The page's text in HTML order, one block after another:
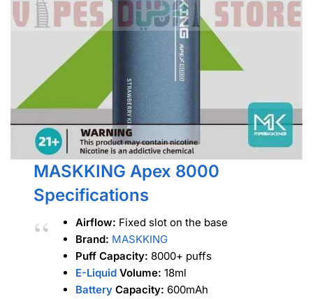
MASKKING Apex 8000
Specifications
Airflow: Fixed slot on the base
Brand: MASKKING
Puff Capacity: 8000+ puffs
E-Liquid Volume: 18ml
Battery Capacity: 600mAh